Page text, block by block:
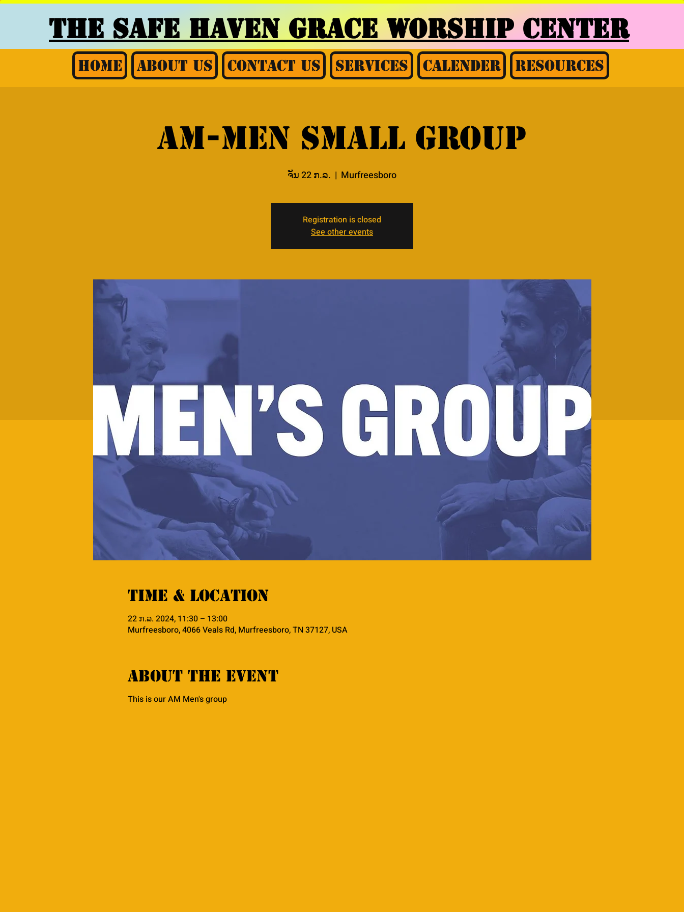
THE SAFE HAVEN GRACEWORSHIP CENTER
Home About Us Contact Us Services Calender Resources
AM-Men Small Group
ຈັນ 22 ກ.ລ.
  |
Murfreesboro
Registration is closed
See other events
Time & Location
22 ກ.ລ. 2024, 11:30 – 13:00
Murfreesboro, 4066 Veals Rd, Murfreesboro, TN 37127, USA
About the event
This is our AM Men's group